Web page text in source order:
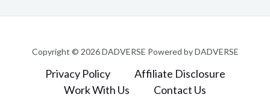
Copyright © 2026 DADVERSE Powered by DADVERSE
Privacy Policy
Affiliate Disclosure
Work With Us
Contact Us